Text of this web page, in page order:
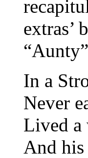
extras’
In a
Never
Lived a
And